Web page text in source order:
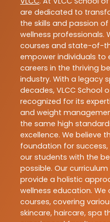
are dedicated to
the skills and passion
wellness professionals.
courses and state-of-
empower individuals to
careers in the thriving
industry. With a legacy
decades, VLCC School
recognized for its
and weight
the same high
excellence. We believe
foundation for
our students with the
possible. Our
provide a holistic
wellness education.
courses, covering
skincare, haircare, spa